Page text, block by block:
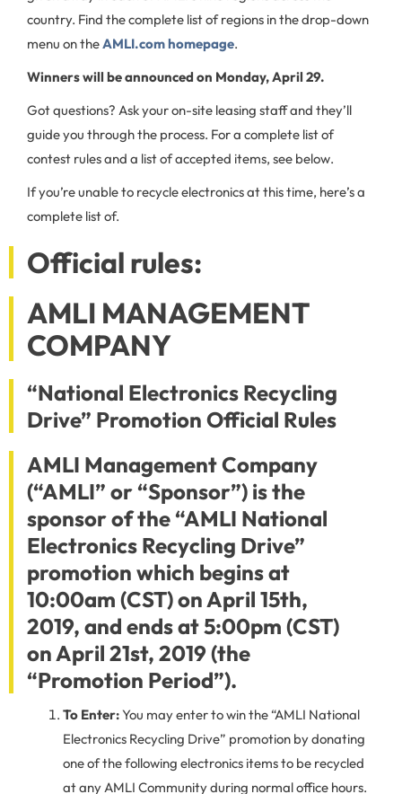
country. Find the complete list of regions in the drop-down
menu on theAMLI.com homepage.
Winners will be announced on Monday, April 29.
Got questions? Ask your on-site leasing staff and they’ll
guide you through the process. For a complete list of
contest rules and a list of accepted items, see below.
If you’re unable to recycle electronics at this time, here’s a
complete list of.
Official rules:
AMLI MANAGEMENT
COMPANY
“National Electronics Recycling
Drive” Promotion Official Rules
AMLI Management Company
(“AMLI” or “Sponsor”) is the
sponsor of the “AMLI National
Electronics Recycling Drive”
promotion which begins at
10:00am (CST) on April 15th,
2019, and ends at 5:00pm (CST)
on April 21st, 2019 (the
“Promotion Period”).
To Enter:You may enter to win the “AMLI National
Electronics Recycling Drive” promotion by donating
one of the following electronics items to be recycled
at any AMLI Community during normal office hours.